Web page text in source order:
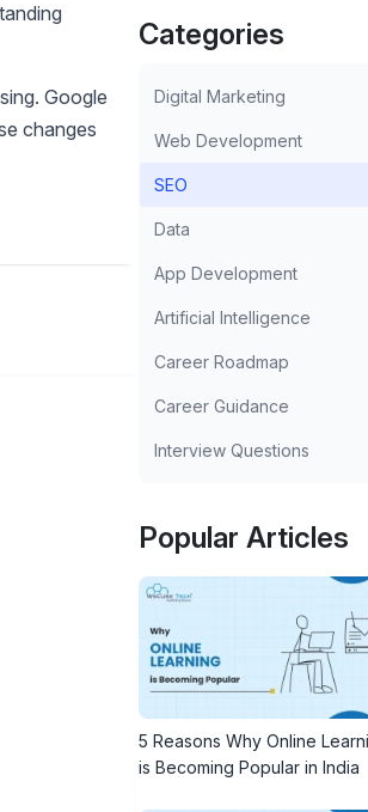
Google
changes
Categories
Digital Marketing
Web Development
SEO
Data
App Development
Artificial Intelligence
Career Roadmap
Career Guidance
Interview Questions
Popular Articles
5 Reasons Why Online
is Becoming Popular in India